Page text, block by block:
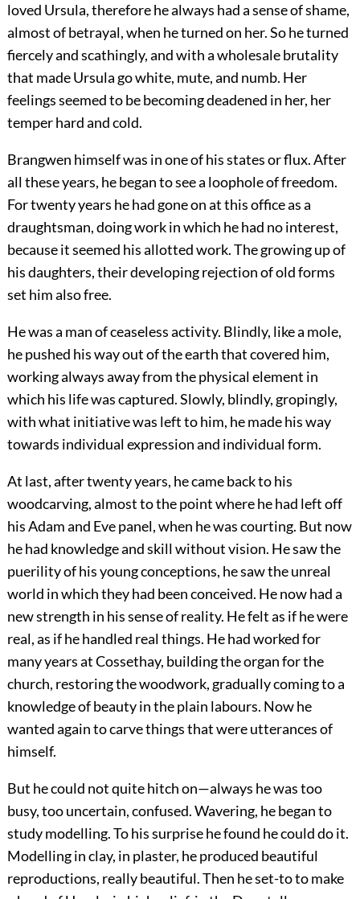
loved Ursula, therefore he always had a sense of shame,
almost of betrayal, when he turned on her. So he turned
fiercely and scathingly, and with a wholesale brutality
that made Ursula go white, mute, and numb. Her
feelings seemed to be becoming deadened in her, her
temper hard and cold.
Brangwen himself was in one of his states or flux. After
all these years, he began to see a loophole of freedom.
For twenty years he had gone on at this office as a
draughtsman, doing work in which he had no interest,
because it seemed his allotted work. The growing up of
his daughters, their developing rejection of old forms
set him also free.
He was a man of ceaseless activity. Blindly, like a mole,
he pushed his way out of the earth that covered him,
working always away from the physical element in
which his life was captured. Slowly, blindly, gropingly,
with what initiative was left to him, he made his way
towards individual expression and individual form.
At last, after twenty years, he came back to his
woodcarving, almost to the point where he had left off
his Adam and Eve panel, when he was courting. But now
he had knowledge and skill without vision. He saw the
puerility of his young conceptions, he saw the unreal
world in which they had been conceived. He now had a
new strength in his sense of reality. He felt as if he were
real, as if he handled real things. He had worked for
many years at Cossethay, building the organ for the
church, restoring the woodwork, gradually coming to a
knowledge of beauty in the plain labours. Now he
wanted again to carve things that were utterances of
himself.
But he could not quite hitch on—always he was too
busy, too uncertain, confused. Wavering, he began to
study modelling. To his surprise he found he could do it.
Modelling in clay, in plaster, he produced beautiful
reproductions, really beautiful. Then he set-to to make